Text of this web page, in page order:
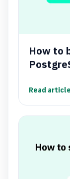
How to
Read article